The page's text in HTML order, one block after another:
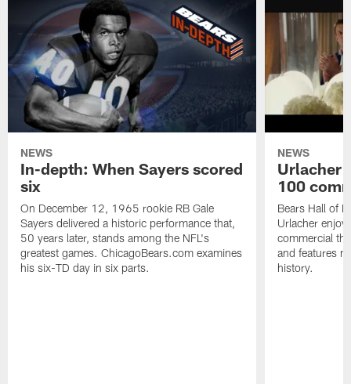
NEWS
In-depth: When Sayers scored
six
On December 12, 1965 rookie RB Gale
Sayers delivered a historic performance that,
50 years later, stands among the NFL's
greatest games. ChicagoBears.com examines
his six-TD day in six parts.
NEWS
Urlacher
100
Bears Hall of
Urlacher
commercial
and features
history.